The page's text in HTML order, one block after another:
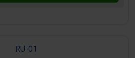
RU-01